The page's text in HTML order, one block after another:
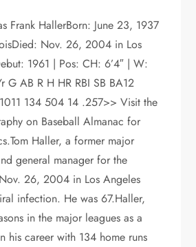
Frank HallerBorn: June 23, 1937
Nov. 26, 2004 in Los
1961 | Pos: CH: 6’4″ | W:
G AB R H HR RBI SB BA12
134 504 14 .257>> Visit the
on Baseball Almanac for
Haller, a former major
general manager for the
26, 2004 in Los Angeles
infection. He was 67.Haller,
in the major leagues as a
his career with 134 home runs